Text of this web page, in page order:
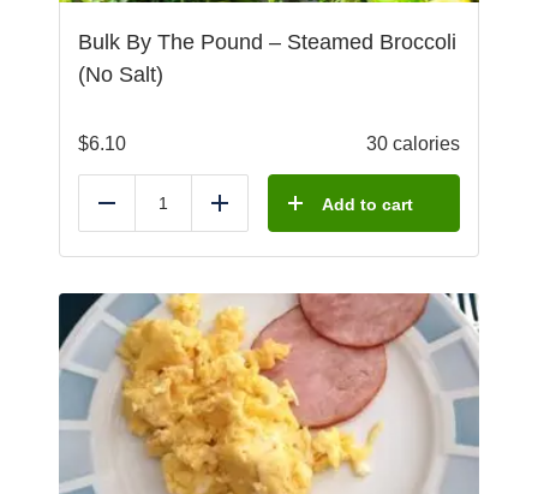
Bulk By The Pound – Steamed Broccoli
(No Salt)
$6.10 30 calories
Reduce Add Add to cart